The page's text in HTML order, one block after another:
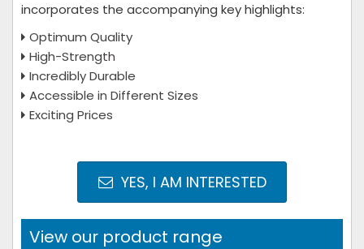
incorporates the accompanying key highlights:
Optimum Quality
High-Strength
Incredibly Durable
Accessible in Different Sizes
Exciting Prices
YES, I AM INTERESTED
View our product range